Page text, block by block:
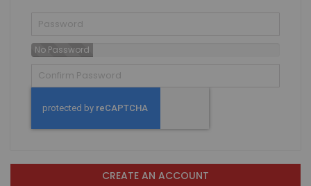
No Password
CREATE AN ACCOUNT